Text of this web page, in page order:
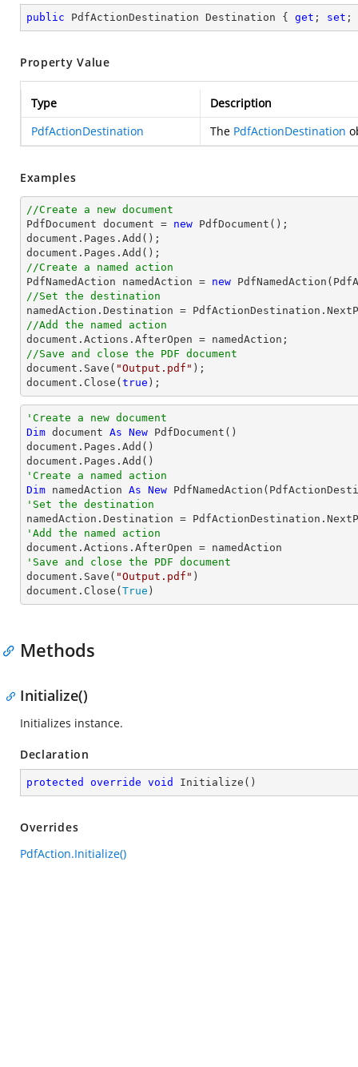
public PdfActionDestination Destination { get ; set ;
Property Value
Type
Description
PdfActionDestination
The PdfActionDestination
Examples
//Create a new document
PdfDocument document = new
document
document
//Create a named action
PdfNamedAction namedAction = new
//Set the destination
//Add the named action
document
//Save and close the PDF document
document .Save( "Output.pdf"
document .Close( true );
'Create a new document
Dim document As New PdfDocument()
document.Pages.Add()
'Create a named action
Dim namedAction As New
'Set the destination
'Add the named action
'Save and close the PDF document
document.Save( "Output.pdf" )
document.Close( True )
Methods
Initialize()
Initializes instance.
Declaration
protected override void Initialize ( )
Overrides
PdfAction.Initialize()